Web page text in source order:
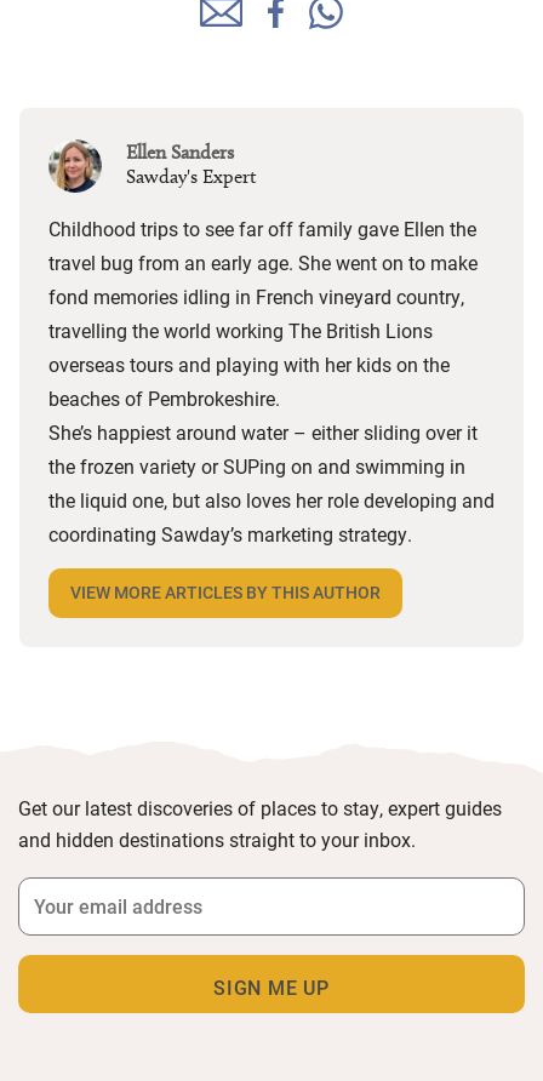
Ellen Sanders
Sawday's Expert
Childhood trips to see far off family gave Ellen the
travel bug from an early age. She went on to make
fond memories idling in French vineyard country,
travelling the world working The British Lions
overseas tours and playing with her kids on the
beaches of Pembrokeshire.
She’s happiest around water – either sliding over it
the frozen variety or SUPing on and swimming in
the liquid one, but also loves her role developing and
coordinating Sawday’s marketing strategy.
VIEW MORE ARTICLES BY THIS AUTHOR
Get our latest discoveries of places to stay, expert guides
and hidden destinations straight to your inbox.